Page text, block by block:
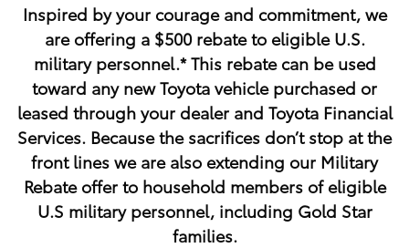
Inspired by your courage and commitment, we
are offering a $500rebate to eligible U.S.
military personnel.* This rebate can be used
toward any new Toyota vehicle purchased or
leased through your dealer and Toyota Financial
Services. Because the sacrifices don’t stop at the
front lines we are also extending our Military
Rebate offer to household members of eligible
U.S military personnel, including Gold Star
families.